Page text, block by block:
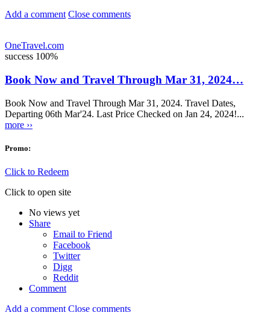
Add a comment Close comments
OneTravel.com
success 100%
Book Now and Travel Through Mar 31, 2024…
Book Now and Travel Through Mar 31, 2024. Travel Dates,
Departing 06th Mar'24. Last Price Checked on Jan 24, 2024!...
more ››
Promo:
Click to Redeem
Click to open site
No views yet
Share
Email to Friend
Facebook
Twitter
Digg
Reddit
Comment
Add a comment Close comments